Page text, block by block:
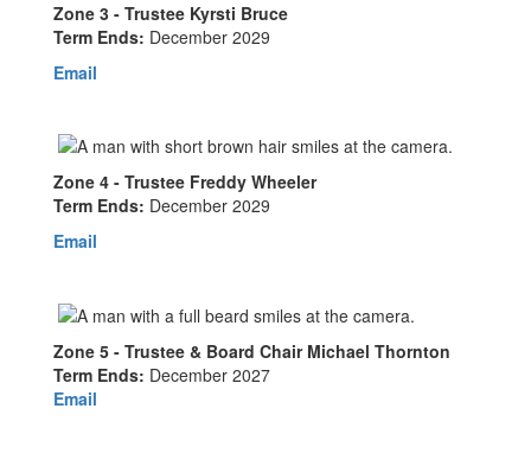
Zone 3 - Trustee Kyrsti Bruce
Term Ends: December 2029
Email
Zone 4 - Trustee Freddy Wheeler
Term Ends: December 2029
Email
Zone 5 - Trustee & Board Chair Michael Thornton
Term Ends: December 2027
Email